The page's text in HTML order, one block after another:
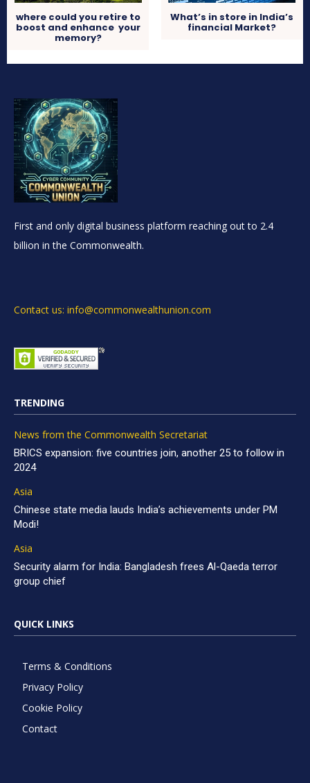
where could you retire to
boost and enhance your
memory?
What’s in store in India’s
financial Market?
First and only digital business platform reaching out to 2.4
billion in the Commonwealth.
Contact us: info@commonwealthunion.com
TRENDING
News from the Commonwealth Secretariat
BRICS expansion: five countries join, another 25 to follow in
2024
Asia
Chinese state media lauds India’s achievements under PM
Modi!
Asia
Security alarm for India: Bangladesh frees Al-Qaeda terror
group chief
QUICK LINKS
Terms & Conditions
Privacy Policy
Cookie Policy
Contact